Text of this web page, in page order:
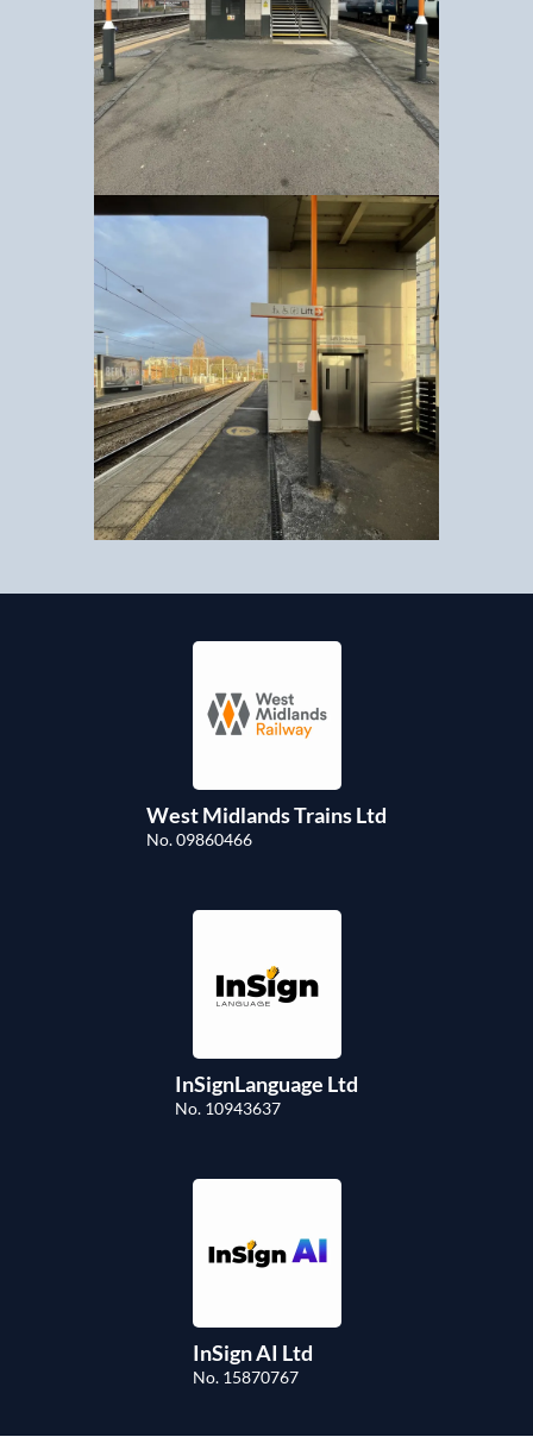
West Midlands Trains Ltd
No. 09860466
InSignLanguage Ltd
No. 10943637
InSign AI Ltd
No. 15870767